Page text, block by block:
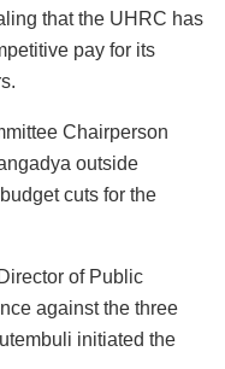
that the UHRC has
pay for its
Chairperson
outside
cuts for the
of Public
against the three
initiated the